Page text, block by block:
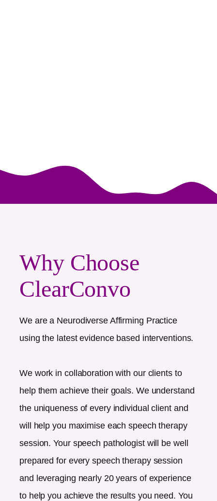
Why Choose
ClearConvo
We are a Neurodiverse Affirming Practice
using the latest evidence based interventions.
We work in collaboration with our clients to
help them achieve their goals. We understand
the uniqueness of every individual client and
will help you maximise each speech therapy
session. Your speech pathologist will be well
prepared for every speech therapy session
and leveraging nearly 20 years of experience
to help you achieve the results you need. You